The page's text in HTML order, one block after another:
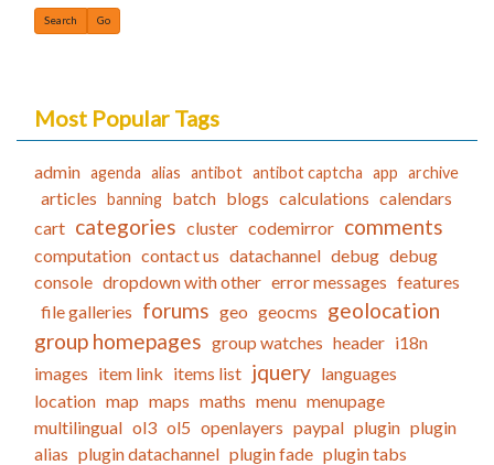
Find
Most Popular Tags
admin agenda alias antibot antibot captcha app archive
articles banning batch blogs calculations calendars
cart categories cluster codemirror comments
computation contact us datachannel debug debug
console dropdown with other error messages features
file galleries forums geo geocms geolocation
group homepages group watches header i18n
images item link items list jquery languages
location map maps maths menu menupage
multilingual ol3 ol5 openlayers paypal plugin plugin
alias plugin datachannel plugin fade plugin tabs